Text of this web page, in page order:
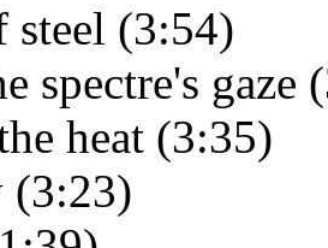
steel (3:54)
spectre's gaze
heat (3:35)
(3:23)